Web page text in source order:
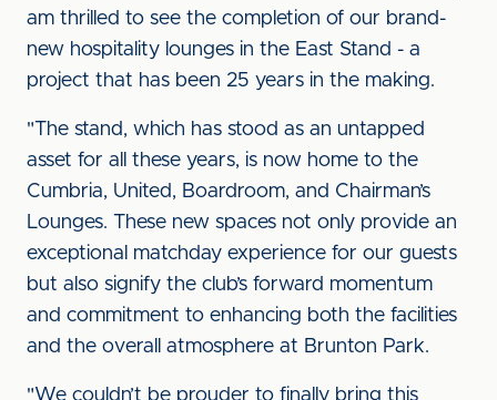
am thrilled to see the completion of our brand-
new hospitality lounges in the East Stand - a
project that has been 25 years in the making.
"The stand, which has stood as an untapped
asset for all these years, is now home to the
Cumbria, United, Boardroom, and Chairman’s
Lounges. These new spaces not only provide an
exceptional matchday experience for our guests
but also signify the club’s forward momentum
and commitment to enhancing both the facilities
and the overall atmosphere at Brunton Park.
"We couldn’t be prouder to finally bring this